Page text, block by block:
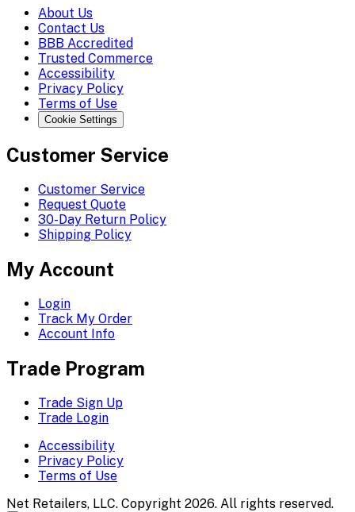
About Us
Contact Us
BBB Accredited
Trusted Commerce
Accessibility
Privacy Policy
Terms of Use
Cookie Settings
Customer Service
Customer Service
Request Quote
30-Day Return Policy
Shipping Policy
My Account
Login
Track My Order
Account Info
Trade Program
Trade Sign Up
Trade Login
Accessibility
Privacy Policy
Terms of Use
Net Retailers, LLC. Copyright 2026. All rights reserved.